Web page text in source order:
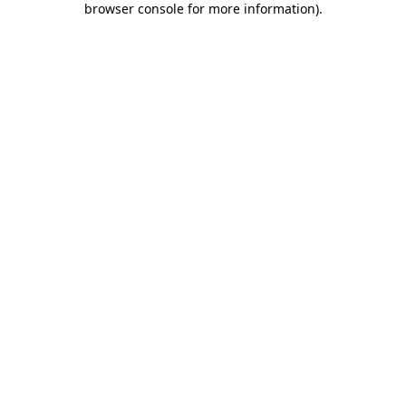
browser console for more information).